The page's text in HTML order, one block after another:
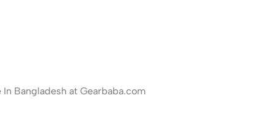
Bangladesh at Gearbaba.com